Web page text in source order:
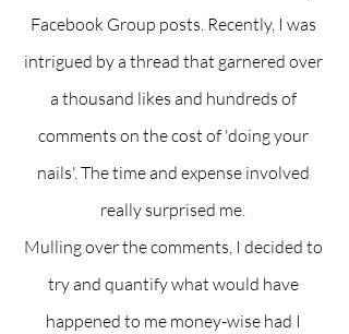
Facebook Group posts. Recently, I was
intrigued by a thread that garnered over
a thousand likes and hundreds of
comments on the cost of 'doing your
nails'. The time and expense involved
really surprised me.
Mulling over the comments, I decided to
try and quantify what would have
happened to me money-wise had I